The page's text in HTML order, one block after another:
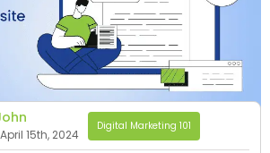
15th, 2024
Digital Marketing 101